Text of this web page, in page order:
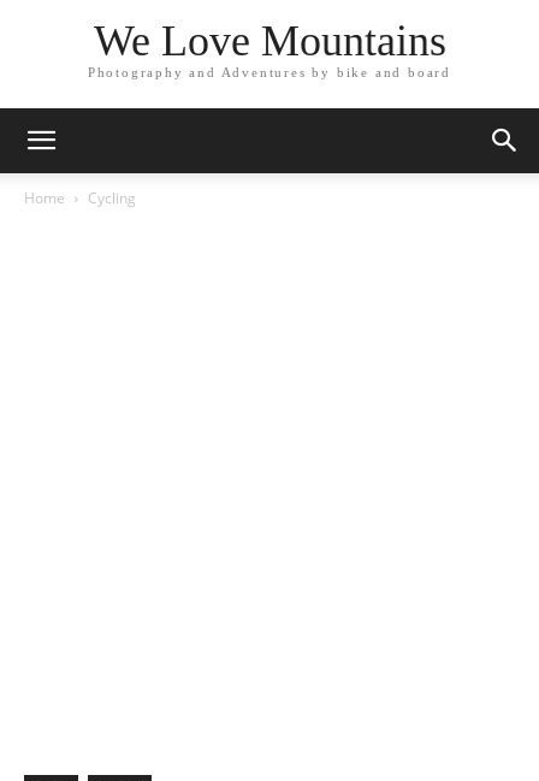
We Love Mountains
Photography and Adventures by bike and board
Home Cycling